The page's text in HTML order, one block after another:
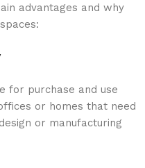
advantages and why
for purchase and use
or homes that need
or manufacturing